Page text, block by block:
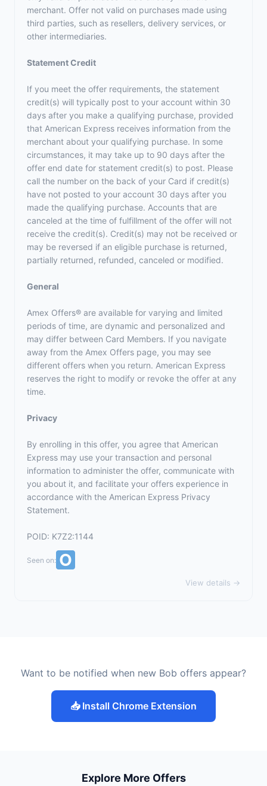
merchant. Offer not valid on purchases made using
third parties, such as resellers, delivery services, or
other intermediaries.
Statement Credit
If you meet the offer requirements, the statement
credit(s) will typically post to your account within 30
days after you make a qualifying purchase, provided
that American Express receives information from the
merchant about your qualifying purchase. In some
circumstances, it may take up to 90 days after the
offer end date for statement credit(s) to post. Please
call the number on the back of your Card if credit(s)
have not posted to your account 30 days after you
made the qualifying purchase. Accounts that are
canceled at the time of fulfillment of the offer will not
receive the credit(s). Credit(s) may not be received or
may be reversed if an eligible purchase is returned,
partially returned, refunded, canceled or modified.
General
Amex Offers® are available for varying and limited
periods of time, are dynamic and personalized and
may differ between Card Members. If you navigate
away from the Amex Offers page, you may see
different offers when you return. American Express
reserves the right to modify or revoke the offer at any
time.
Privacy
By enrolling in this offer, you agree that American
Express may use your transaction and personal
information to administer the offer, communicate with
you about it, and facilitate your offers experience in
accordance with the American Express Privacy
Statement.
POID: K7Z2:1144
Seen on:
View details →
Want to be notified when new Bob offers appear?
📥 Install Chrome Extension
Explore More Offers